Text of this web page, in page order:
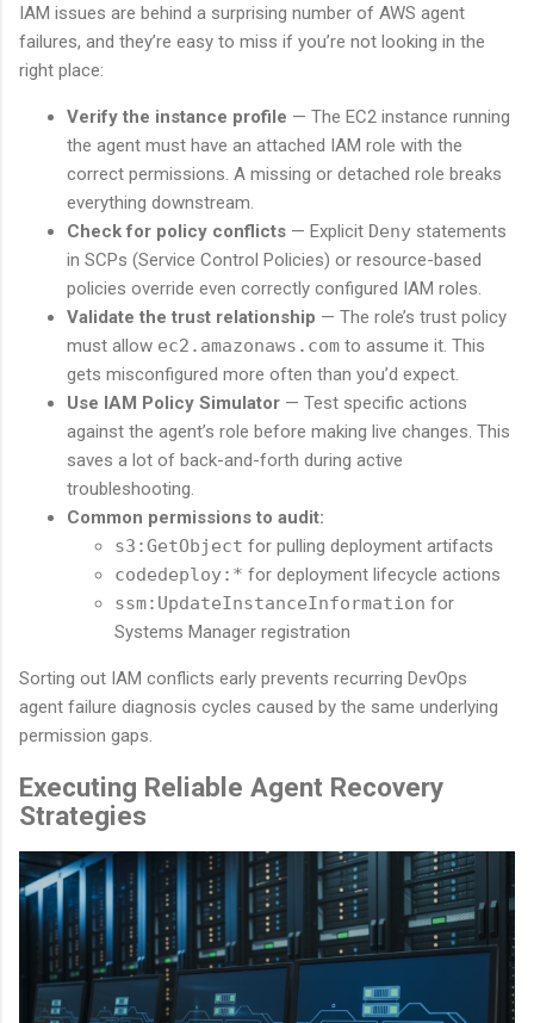
IAM issues are behind a surprising number of AWS agent
failures, and they’re easy to miss if you’re not looking in the
right place:
Verify the instance profile — The EC2 instance running
the agent must have an attached IAM role with the
correct permissions. A missing or detached role breaks
everything downstream.
Check for policy conflicts — Explicit Deny statements
in SCPs (Service Control Policies) or resource-based
policies override even correctly configured IAM roles.
Validate the trust relationship — The role’s trust policy
must allow ec2.amazonaws.com to assume it. This
gets misconfigured more often than you’d expect.
Use IAM Policy Simulator — Test specific actions
against the agent’s role before making live changes. This
saves a lot of back-and-forth during active
troubleshooting.
Common permissions to audit:
s3:GetObject for pulling deployment artifacts
codedeploy:* for deployment lifecycle actions
ssm:UpdateInstanceInformation for
Systems Manager registration
Sorting out IAM conflicts early prevents recurring DevOps
agent failure diagnosis cycles caused by the same underlying
permission gaps.
Executing Reliable Agent Recovery
Strategies